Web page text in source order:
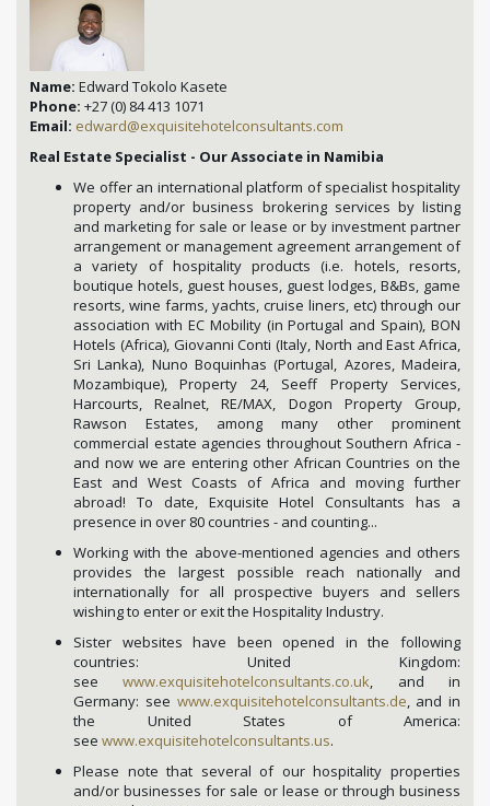
Name: Edward Tokolo Kasete
Phone: +27 (0) 84 413 1071
Email: edward@exquisitehotelconsultants.com
Real Estate Specialist - Our Associate in Namibia
We offer an international platform of specialist hospitality
property and/or business brokering services by listing
and marketing for sale or lease or by investment partner
arrangement or management agreement arrangement of
a variety of hospitality products (i.e. hotels, resorts,
boutique hotels, guest houses, guest lodges, B&Bs, game
resorts, wine farms, yachts, cruise liners, etc) through our
association with EC Mobility (in Portugal and Spain), BON
Hotels (Africa), Giovanni Conti (Italy, North and East Africa,
Sri Lanka), Nuno Boquinhas (Portugal, Azores, Madeira,
Mozambique), Property 24, Seeff Property Services,
Harcourts, Realnet, RE/MAX, Dogon Property Group,
Rawson Estates, among many other prominent
commercial estate agencies throughout Southern Africa -
and now we are entering other African Countries on the
East and West Coasts of Africa and moving further
abroad! To date, Exquisite Hotel Consultants has a
presence in over 80 countries - and counting...
Working with the above-mentioned agencies and others
provides the largest possible reach nationally and
internationally for all prospective buyers and sellers
wishing to enter or exit the Hospitality Industry.
Sister websites have been opened in the following
countries: United Kingdom:
seewww.exquisitehotelconsultants.co.uk, and in
Germany: see www.exquisitehotelconsultants.de, and in
the United States of America:
see www.exquisitehotelconsultants.us.
Please note that several of our hospitality properties
and/or businesses for sale or lease or through business